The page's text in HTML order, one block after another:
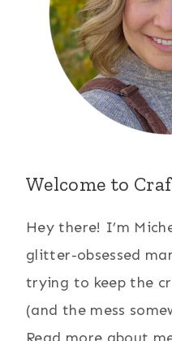
Welcome to
Hey there! I’m
glitter-obsessed
trying to keep the
(and the mess